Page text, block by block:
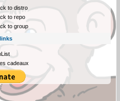
to distro
to repo
to group
cadeaux